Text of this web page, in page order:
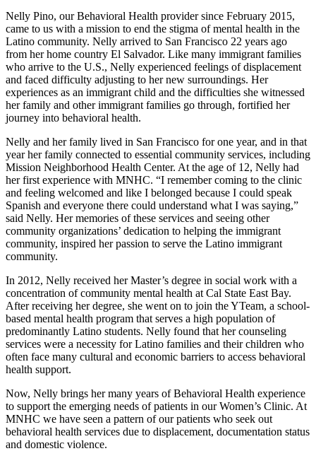
Nelly Pino, our Behavioral Health provider since February 2015,
came to us with a mission to end the stigma of mental health in the
Latino community. Nelly arrived to San Francisco 22 years ago
from her home country El Salvador. Like many immigrant families
who arrive to the U.S., Nelly experienced feelings of displacement
and faced difficulty adjusting to her new surroundings. Her
experiences as an immigrant child and the difficulties she witnessed
her family and other immigrant families go through, fortified her
journey into behavioral health.
Nelly and her family lived in San Francisco for one year, and in that
year her family connected to essential community services, including
Mission Neighborhood Health Center. At the age of 12, Nelly had
her first experience with MNHC. “I remember coming to the clinic
and feeling welcomed and like I belonged because I could speak
Spanish and everyone there could understand what I was saying,”
said Nelly. Her memories of these services and seeing other
community organizations’ dedication to helping the immigrant
community, inspired her passion to serve the Latino immigrant
community.
In 2012, Nelly received her Master’s degree in social work with a
concentration of community mental health at Cal State East Bay.
After receiving her degree, she went on to join the YTeam, a school-
based mental health program that serves a high population of
predominantly Latino students. Nelly found that her counseling
services were a necessity for Latino families and their children who
often face many cultural and economic barriers to access behavioral
health support.
Now, Nelly brings her many years of Behavioral Health experience
to support the emerging needs of patients in our Women’s Clinic. At
MNHC we have seen a pattern of our patients who seek out
behavioral health services due to displacement, documentation status
and domestic violence.